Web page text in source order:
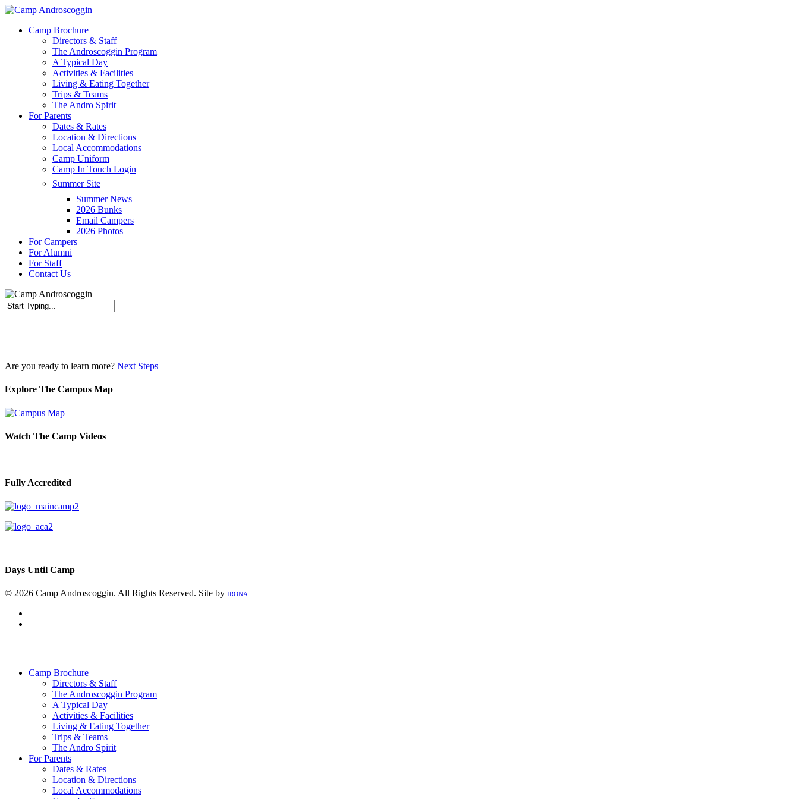
Skip
main
Menu
Camp Brochure
Directors & Staff
The Androscoggin Program
A Typical Day
Activities & Facilities
Living & Eating Together
Trips & Teams
The Andro Spirit
For Parents
Dates & Rates
Location & Directions
Local Accommodations
Camp Uniform
Camp In Touch Login
Summer Site
Summer News
2026 Bunks
Email Campers
2026 Photos
For Campers
For Alumni
For Staff
Contact Us
Are you ready to learn more? Next Steps
Explore The Campus Map
Watch The Camp Videos
Fully Accredited
Days Until Camp
© 2026 Camp Androscoggin. All Rights Reserved. Site by IRONA
Camp Brochure
Directors & Staff
The Androscoggin Program
A Typical Day
Activities & Facilities
Living & Eating Together
Trips & Teams
The Andro Spirit
For Parents
Dates & Rates
Location & Directions
Local Accommodations